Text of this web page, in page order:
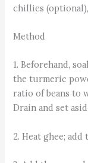
chillies
Method
1. Beforehand,
the turmeric
ratio of beans to
Drain and set
2. Heat ghee;